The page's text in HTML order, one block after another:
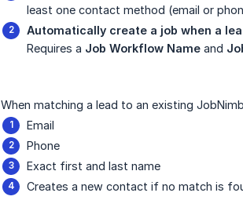
least one contact method (email or
Automatically create a job when a
Requires a Job Workflow Name and
When matching a lead to an existing
Email
Phone
Exact first and last name
Creates a new contact if no match is